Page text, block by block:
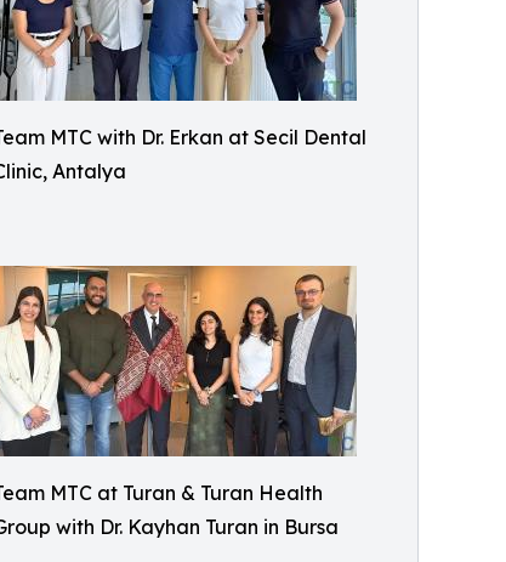
MTC with Dr. Erkan at Secil Dental
Antalya
MTC at Turan & Turan Health
with Dr. Kayhan Turan in Bursa